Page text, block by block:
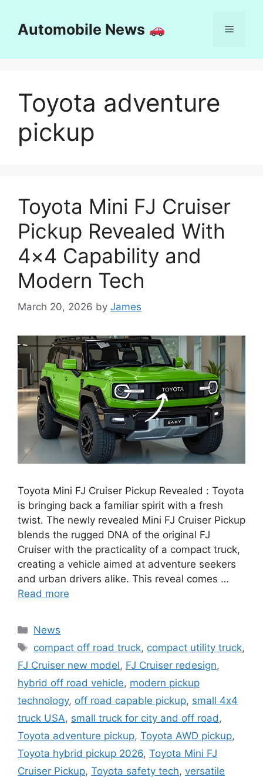
contentAutomobile News Menu
Toyota adventure
pickup
Toyota Mini FJ Cruiser
Pickup Revealed With
4×4 Capability and
Modern Tech
March 20, 2026 by James
Toyota Mini FJ Cruiser Pickup Revealed : Toyota
is bringing back a familiar spirit with a fresh
twist. The newly revealed Mini FJ Cruiser Pickup
blends the rugged DNA of the original FJ
Cruiser with the practicality of a compact truck,
creating a vehicle aimed at adventure seekers
and urban drivers alike. This reveal comes …
Read more
Categories
News
Tags
compact off road truck, compact utility truck,
FJ Cruiser new model, FJ Cruiser redesign,
hybrid off road vehicle, modern pickup
technology, off road capable pickup, small 4x4
truck USA, small truck for city and off road ,
Toyota adventure pickup, Toyota AWD pickup,
Toyota hybrid pickup 2026, Toyota Mini FJ
Cruiser Pickup, Toyota safety tech, versatile